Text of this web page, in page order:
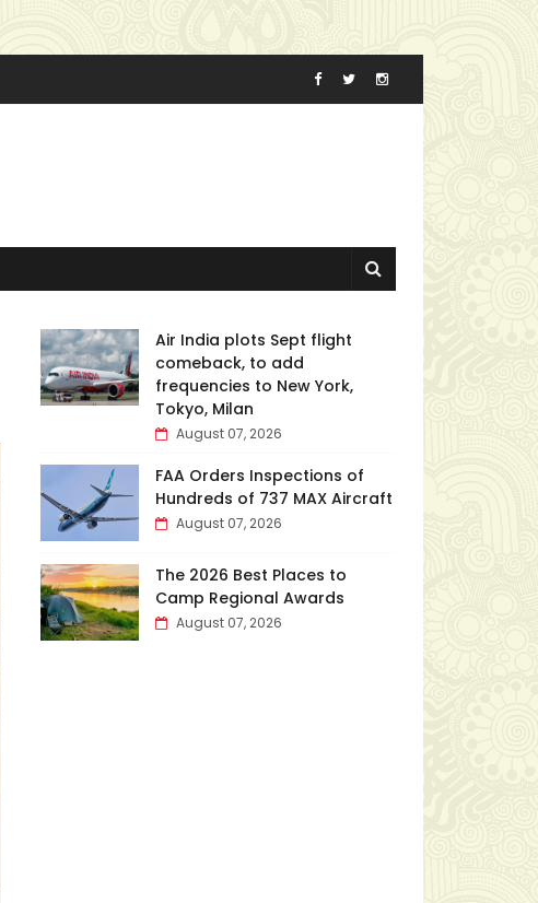
Air India plots Sept flight
comeback, to add
frequencies to New York,
Tokyo, Milan
August 07, 2026
FAA Orders Inspections of
Hundreds of 737 MAX Aircraft
August 07, 2026
The 2026 Best Places to
Camp Regional Awards
August 07, 2026